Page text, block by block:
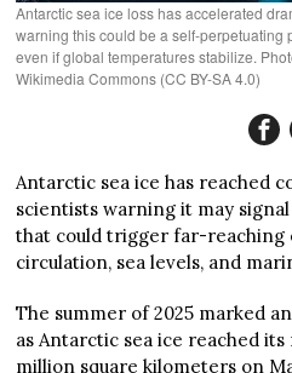
Antarctic sea ice loss has accelerated
warning this could be a self-perpetuating
even if global temperatures stabilize.
Wikimedia Commons (CC BY-SA 4.0)
Antarctic sea ice has reached
scientists warning it may
that could trigger far-reaching
circulation, sea levels, and
The summer of 2025 marked
as Antarctic sea ice reached
million square kilometers on